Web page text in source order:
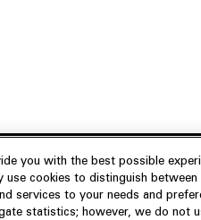
About us
you with the best possible
use cookies to distinguish
services to your needs and
statistics; however, we do not